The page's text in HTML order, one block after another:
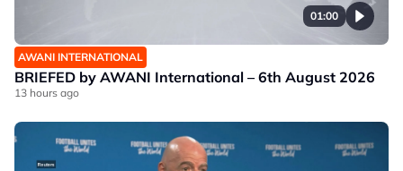
01:00
AWANI INTERNATIONAL
BRIEFED by AWANI International – 6th August 2026
13 hours ago